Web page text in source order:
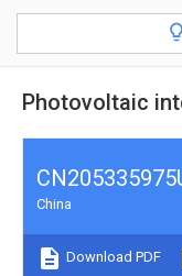
Photovoltaic
China
Download PDF